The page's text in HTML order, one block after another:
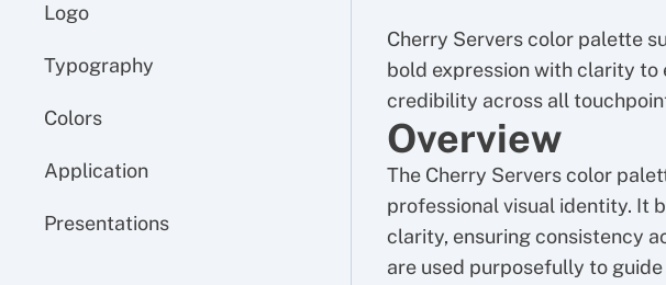
Logo
Typography
Colors
Application
Presentations
Cherry Servers color palette
bold expression with clarity to
credibility across all
Overview
The Cherry Servers color
professional visual identity. It
clarity, ensuring consistency
are used purposefully to